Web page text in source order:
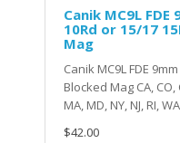
Canik MC9L FDE
10Rd or 15/17
Mag
Canik MC9L FDE
Blocked Mag CA, CO,
MA, MD, NY, NJ, RI,
$42.00